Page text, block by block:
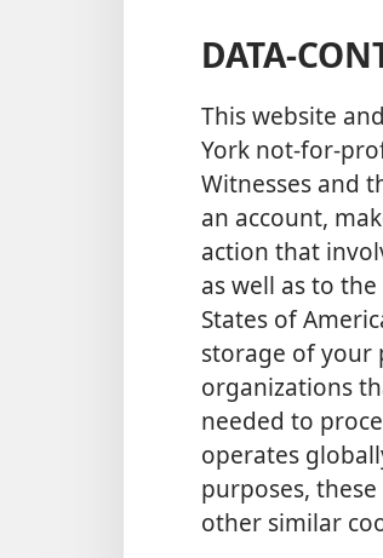
DATA-
This website
York not-for-
Witnesses and
an account,
action that
as well as to
States of
storage of your
organizations
needed to
operates
purposes,
other similar